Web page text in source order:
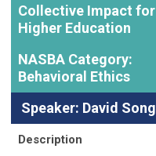
Collective Impact for
Higher Education
NASBA Category:
Behavioral Ethics
Speaker: David
Description